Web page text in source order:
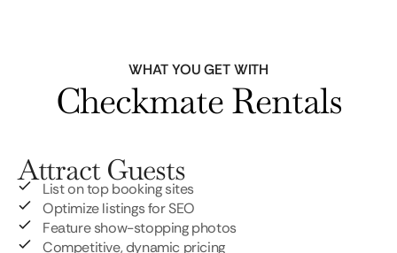
WHAT YOU GET WITH
Checkmate Rentals
Attract Guests
List on top booking sites
Optimize listings for SEO
Feature show-stopping photos
Competitive, dynamic pricing